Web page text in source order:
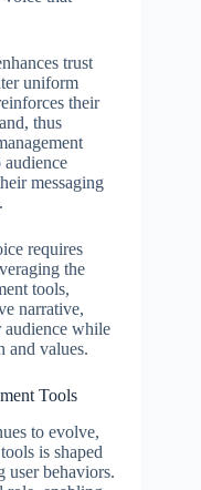
trust
uniform
their
thus
messaging
requires
the
tools,
narrative,
audience while
and values.
Tools
to evolve,
is shaped
user behaviors.